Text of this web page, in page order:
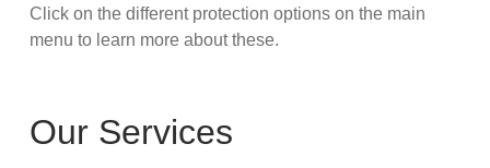
Click on the different protection options on the main
menu to learn more about these.
Our Services